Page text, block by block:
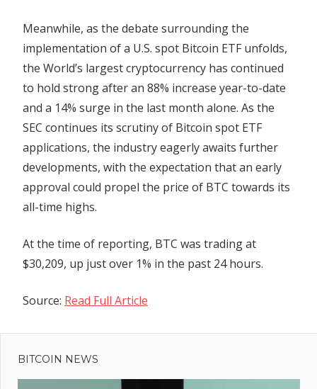
Meanwhile, as the debate surrounding the
implementation of a U.S. spot Bitcoin ETF unfolds,
the World’s largest cryptocurrency has continued
to hold strong after an 88% increase year-to-date
and a 14% surge in the last month alone. As the
SEC continues its scrutiny of Bitcoin spot ETF
applications, the industry eagerly awaits further
developments, with the expectation that an early
approval could propel the price of BTC towards its
all-time highs.
At the time of reporting, BTC was trading at
$30,209, up just over 1% in the past 24 hours.
Source: Read Full Article
Previous
Post:
Coinbase
domain
BITCOIN NEWS